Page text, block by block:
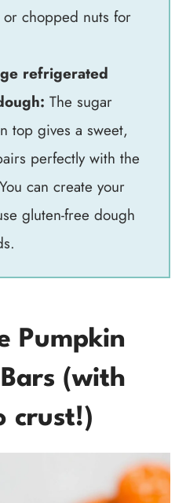
chopped nuts for
refrigerated
The sugar
top gives a sweet,
perfectly with the
can create your
gluten-free dough
Pumpkin
(with
crust!)